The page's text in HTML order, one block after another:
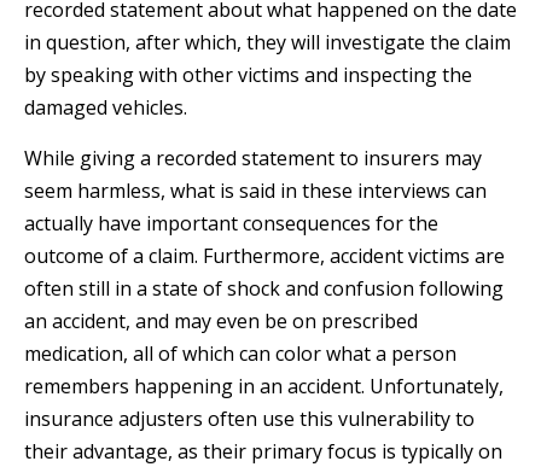
recorded statement about what happened on the date
in question, after which, they will investigate the claim
by speaking with other victims and inspecting the
damaged vehicles.
While giving a recorded statement to insurers may
seem harmless, what is said in these interviews can
actually have important consequences for the
outcome of a claim. Furthermore, accident victims are
often still in a state of shock and confusion following
an accident, and may even be on prescribed
medication, all of which can color what a person
remembers happening in an accident. Unfortunately,
insurance adjusters often use this vulnerability to
their advantage, as their primary focus is typically on